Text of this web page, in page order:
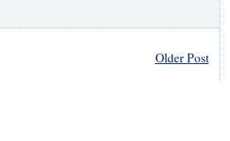
Older Post